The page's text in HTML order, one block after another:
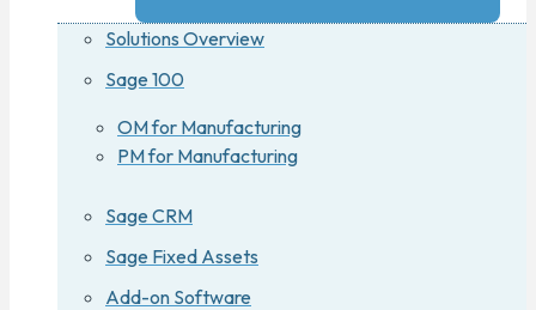
Solutions Overview
Sage 100
OM for Manufacturing
PM for Manufacturing
Sage CRM
Sage Fixed Assets
Add-on Software